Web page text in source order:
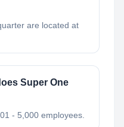
are located at
Super One
- 5,000 employees.